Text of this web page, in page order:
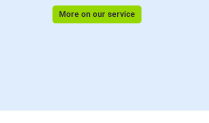
More on our service